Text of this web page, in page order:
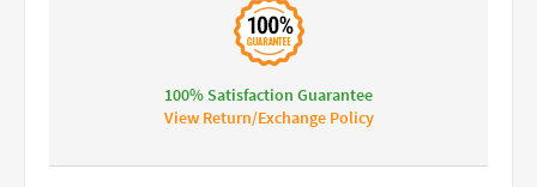
100% Satisfaction Guarantee
View Return/Exchange Policy